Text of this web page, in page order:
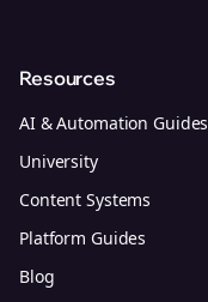
Resources
AI & Automation Guides
University
Content Systems
Platform Guides
Blog